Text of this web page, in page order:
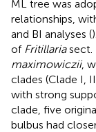
ML tree was
relationships,
and BI analyses (
of Fritillariasect.
maximowiczii,
clades (Clade I,
with strong
clade, five
bulbus had